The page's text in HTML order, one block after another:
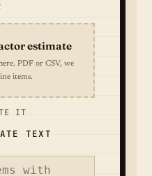
estimate
PDF or CSV, we
items.
IT
TEXT